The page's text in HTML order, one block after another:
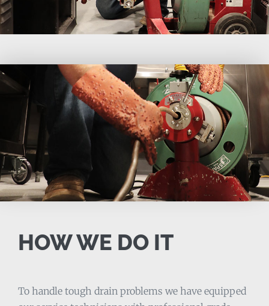
HOW WE DO IT
To handle tough drain problems we have equipped